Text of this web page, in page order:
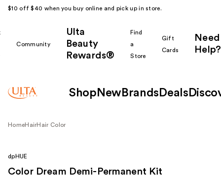
$10 off $40 when you buy online and pick up in store.
Community
Ulta
Beauty
Rewards®
Find
a
Store
Gift
Cards
Need
Help?
Shop New Brands Deals
HomeHairHair Color
dpHUE
Color Dream Demi-Permanent Kit